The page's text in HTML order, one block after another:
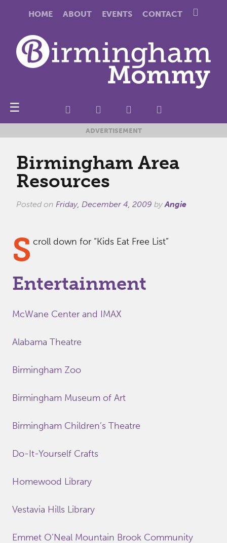
HOME ABOUT EVENTS CONTACT
☰
ADVERTISEMENT
Birmingham Area
Resources
Posted on Friday, December 4, 2009 byAngie
S croll down for “Kids Eat Free List”
Entertainment
McWane Center and IMAX
Alabama Theatre
Birmingham Zoo
Birmingham Museum of Art
Birmingham Children’s Theatre
Do-It-Yourself Crafts
Homewood Library
Vestavia Hills Library
Emmet O’Neal Mountain Brook Community